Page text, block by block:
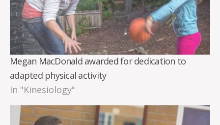
Megan MacDonald awarded for dedication to
adapted physical activity
In "Kinesiology"